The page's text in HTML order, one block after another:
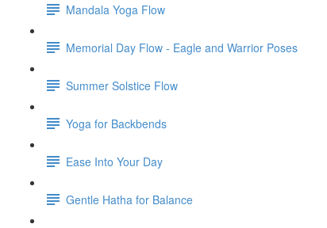
Mandala Yoga Flow
Memorial Day Flow - Eagle and Warrior Poses
Summer Solstice Flow
Yoga for Backbends
Ease Into Your Day
Gentle Hatha for Balance